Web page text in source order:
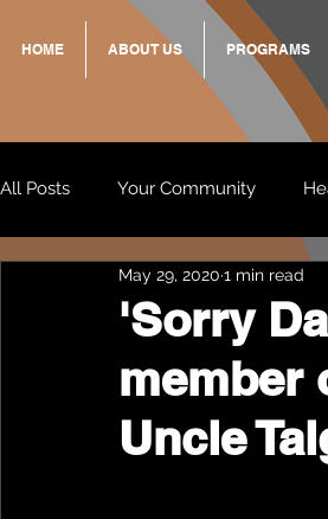
HOME ABOUT US PROGRAMS
All Posts Your Community
Standing Strong Together
Wendy & Friends VAX UP
'Sorry
member
Uncle
May 29, 2020 1 min read